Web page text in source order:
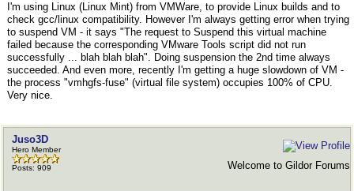
I'm using Linux (Linux Mint) from VMWare, to provide Linux builds and to
check gcc/linux compatibility. However I'm always getting error when trying
to suspend VM - it says "The request to Suspend this virtual machine
failed because the corresponding VMware Tools script did not run
successfully ... blah blah blah". Doing suspension the 2nd time always
succeeded. And even more, recently I'm getting a huge slowdown of VM -
the process "vmhgfs-fuse" (virtual file system) occupies 100% of CPU.
Very nice.
Juso3D
Hero Member
Posts: 909 Welcome to Gildor Forums